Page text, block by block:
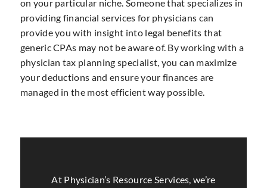
on your particular niche. Someone that specializes in
providing financial services for physicians can
provide you with insight into legal benefits that
generic CPAs may not be aware of. By working with a
physician tax planning specialist, you can maximize
your deductions and ensure your finances are
managed in the most efficient way possible.
At Physician’s Resource Services, we’re